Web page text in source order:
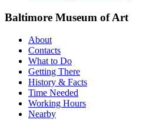
Baltimore Museum of Art
About
Contacts
What to Do
Getting There
History & Facts
Time Needed
Working Hours
Nearby